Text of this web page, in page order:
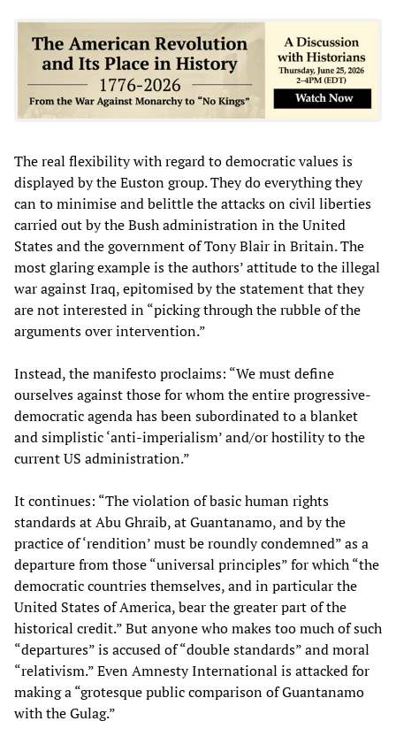
The real flexibility with regard to democratic values is
displayed by the Euston group. They do everything they
can to minimise and belittle the attacks on civil liberties
carried out by the Bush administration in the United
States and the government of Tony Blair in Britain. The
most glaring example is the authors’ attitude to the illegal
war against Iraq, epitomised by the statement that they
are not interested in “picking through the rubble of the
arguments over intervention.”
Instead, the manifesto proclaims: “We must define
ourselves against those for whom the entire progressive-
democratic agenda has been subordinated to a blanket
and simplistic ‘anti-imperialism’ and/or hostility to the
current US administration.”
It continues: “The violation of basic human rights
standards at Abu Ghraib, at Guantanamo, and by the
practice of ‘rendition’ must be roundly condemned” as a
departure from those “universal principles” for which “the
democratic countries themselves, and in particular the
United States of America, bear the greater part of the
historical credit.” But anyone who makes too much of such
“departures” is accused of “double standards” and moral
“relativism.” Even Amnesty International is attacked for
making a “grotesque public comparison of Guantanamo
with the Gulag.”